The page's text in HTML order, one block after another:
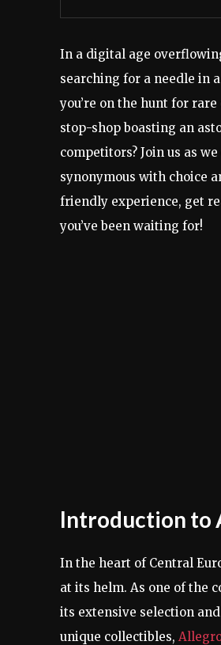
In a digital age
searching for a needle in
you’re on the hunt for
stop-shop boasting an
competitors? Join us as
synonymous with choice
friendly experience, get
you’ve been waiting for!
Introduction to
In the heart of Central
at its helm. As one of the
its extensive selection
unique collectibles,